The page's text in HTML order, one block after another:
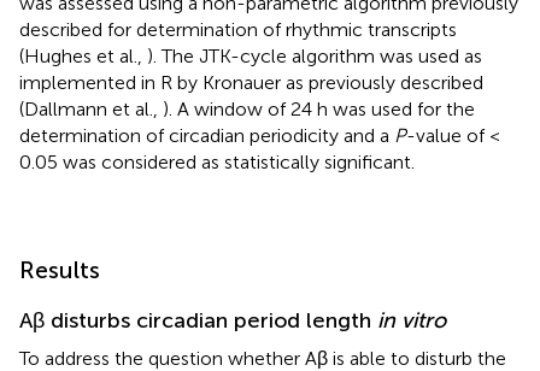
described for determination of rhythmic transcripts
(Hughes et al., ). The JTK-cycle algorithm was used as
implemented in R by Kronauer as previously described
(Dallmann et al., ). A window of 24 h was used for the
determination of circadian periodicity and a P-value of <
0.05 was considered as statistically significant.
Results
Aβ disturbs circadian period length in vitro
To address the question whether Aβ is able to disturb the